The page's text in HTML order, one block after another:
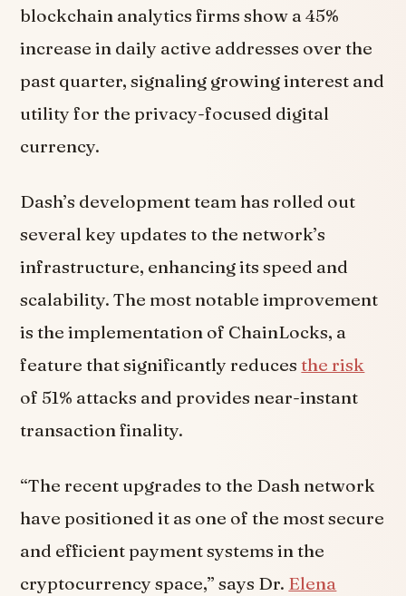
blockchain analytics firms show a 45%
increase in daily active addresses over the
past quarter, signaling growing interest and
utility for the privacy-focused digital
currency.
Dash’s development team has rolled out
several key updates to the network’s
infrastructure, enhancing its speed and
scalability. The most notable improvement
is the implementation of ChainLocks, a
feature that significantly reducesthe risk
of 51% attacks and provides near-instant
transaction finality.
“The recent upgrades to the Dash network
have positioned it as one of the most secure
and efficient payment systems in the
cryptocurrency space,” says Dr. Elena